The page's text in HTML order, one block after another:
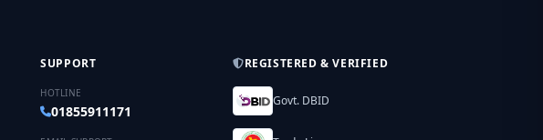
SUPPORT
HOTLINE
01855911171
REGISTERED & VERIFIED
Govt. DBID